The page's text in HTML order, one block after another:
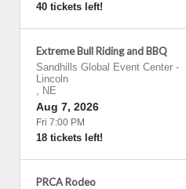
40 tickets left!
Extreme Bull Riding and BBQ
Sandhills Global Event Center -
Lincoln
, NE
Aug 7, 2026
Fri 7:00 PM
18 tickets left!
PRCA Rodeo